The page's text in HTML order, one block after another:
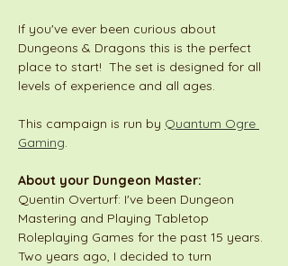
If you've ever been curious about
Dungeons & Dragons this is the perfect
place to start!  The set is designed for all
levels of experience and all ages.
This campaign is run by Quantum Ogre
Gaming.
About your Dungeon Master:
Quentin Overturf: I've been Dungeon
Mastering and Playing Tabletop
Roleplaying Games for the past 15 years.
Two years ago, I decided to turn